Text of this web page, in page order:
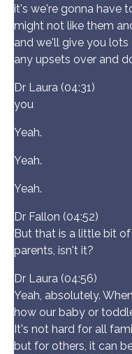
it's we're gonna have
might not like them
and we'll give you
any upsets over and
Dr Laura (04:31)
you
Yeah.
Yeah.
Yeah.
Dr Fallon (04:52)
But that is a little bit
parents, isn't it?
Dr Laura (04:56)
Yeah, absolutely.
how our baby or
It's not hard for all
but for others, it can